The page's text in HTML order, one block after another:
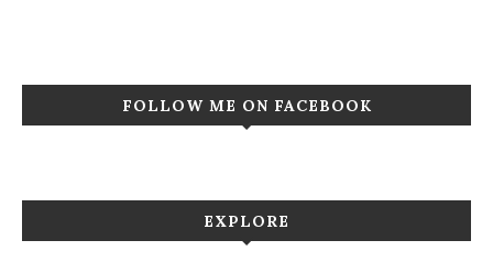
FOLLOW ME ON FACEBOOK
EXPLORE